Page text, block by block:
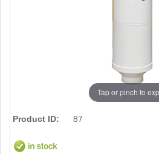
Tap or pinch to
Product ID: 87